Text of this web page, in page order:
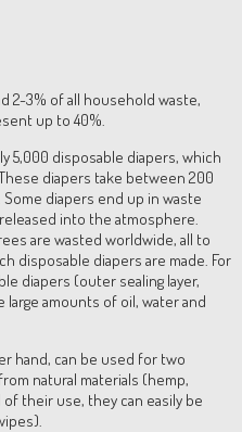
2-3% of all household waste,
up to 40%.
5,000 disposable diapers, which
diapers take between 200
diapers end up in waste
into the atmosphere.
are wasted worldwide, all to
disposable diapers are made. For
diapers (outer sealing layer,
amounts of oil, water and
hand, can be used for two
natural materials (hemp,
their use, they can easily be